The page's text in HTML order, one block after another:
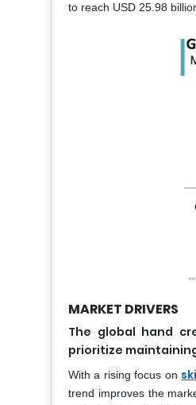
to reach USD 25.98
MARKET DRIVERS
The global hand
prioritize
With a rising focus on
trend improves the